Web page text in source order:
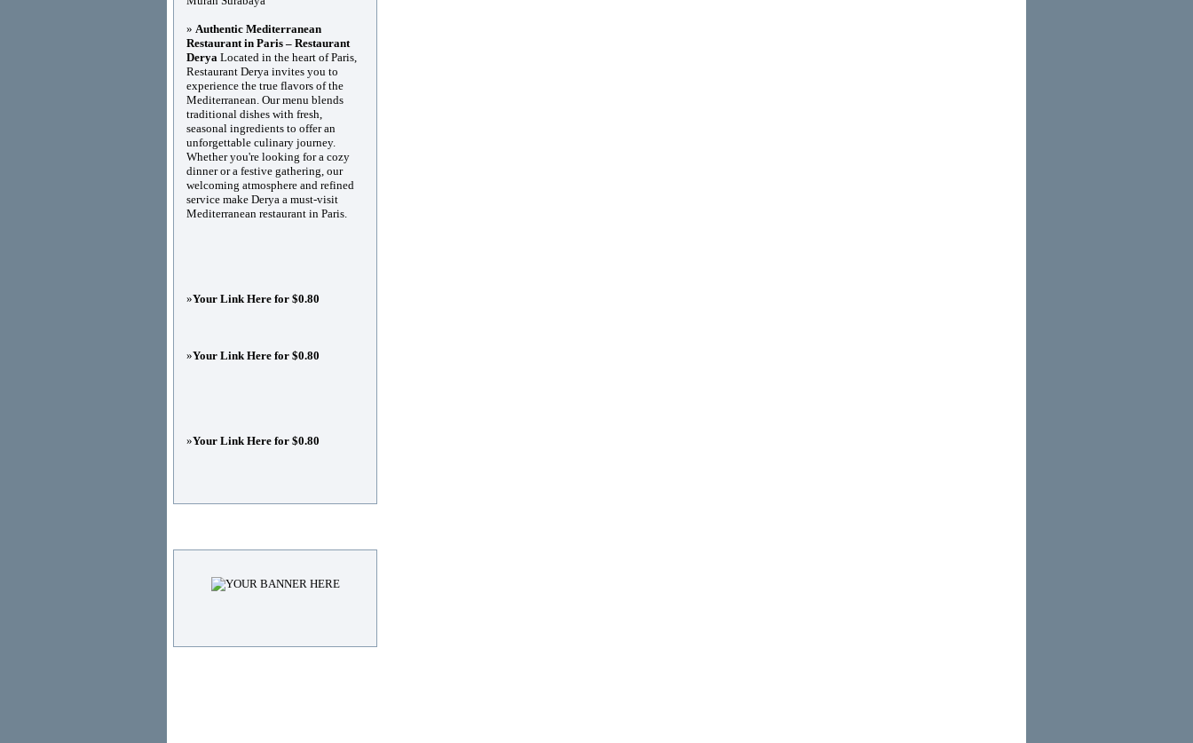
» Authentic Mediterranean
Restaurant in Paris – Restaurant
Derya Located in the heart of Paris,
Restaurant Derya invites you to
experience the true flavors of the
Mediterranean. Our menu blends
traditional dishes with fresh,
seasonal ingredients to offer an
unforgettable culinary journey.
Whether you're looking for a cozy
dinner or a festive gathering, our
welcoming atmosphere and refined
service make Derya a must-visit
Mediterranean restaurant in Paris.
»Your Link Here for $0.80
»Your Link Here for $0.80
»Your Link Here for $0.80